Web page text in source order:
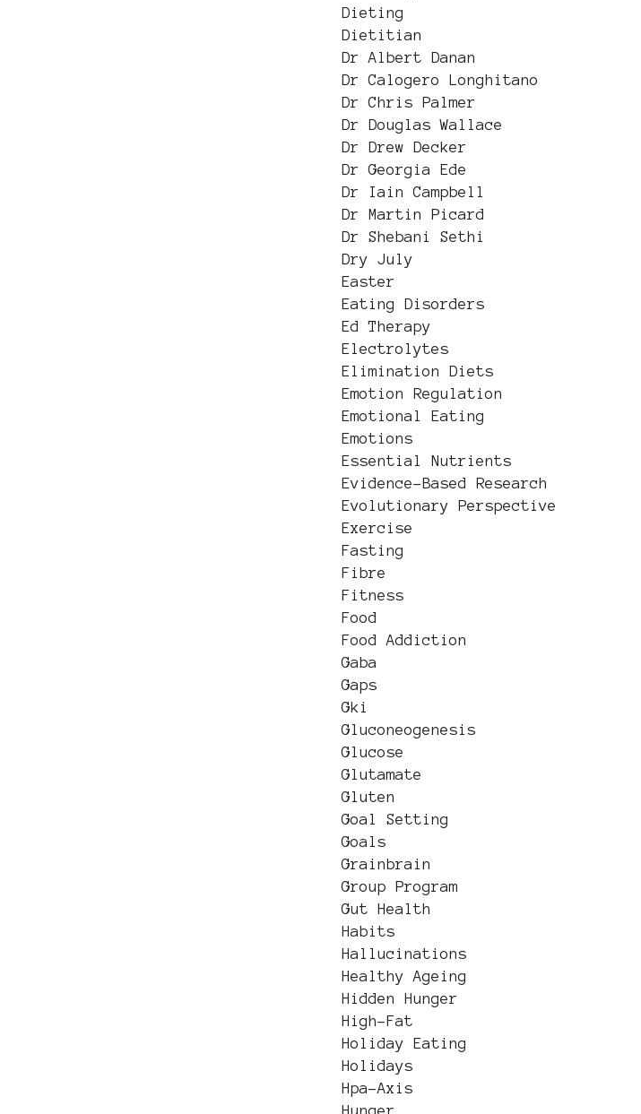
Dieting
Dietitian
Dr Albert Danan
Dr Calogero Longhitano
Dr Chris Palmer
Dr Douglas Wallace
Dr Drew Decker
Dr Georgia Ede
Dr Iain Campbell
Dr Martin Picard
Dr Shebani Sethi
Dry July
Easter
Eating Disorders
Ed Therapy
Electrolytes
Elimination Diets
Emotion Regulation
Emotional Eating
Emotions
Essential Nutrients
Evidence-Based Research
Evolutionary Perspective
Exercise
Fasting
Fibre
Fitness
Food
Food Addiction
Gaba
Gaps
Gki
Gluconeogenesis
Glucose
Glutamate
Gluten
Goal Setting
Goals
Grainbrain
Group Program
Gut Health
Habits
Hallucinations
Healthy Ageing
Hidden Hunger
High-Fat
Holiday Eating
Holidays
Hpa-Axis
Hunger